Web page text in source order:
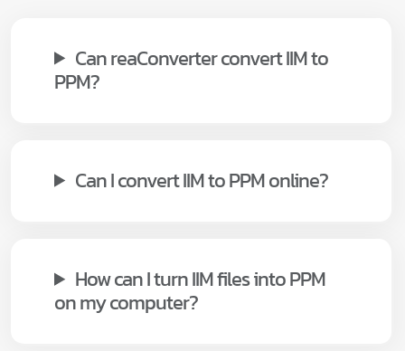
Can reaConverter convert IIM to
PPM?
Can I convert IIM to PPM online?
How can I turn IIM files into PPM
on my computer?